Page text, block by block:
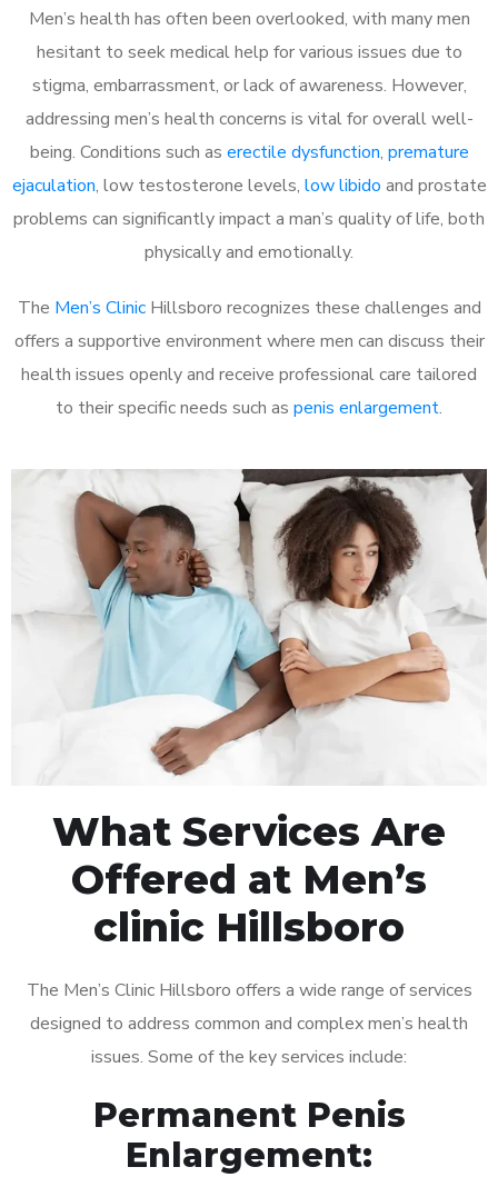
Men’s health has often been overlooked, with many men
hesitant to seek medical help for various issues due to
stigma, embarrassment, or lack of awareness. However,
addressing men’s health concerns is vital for overall well-
being. Conditions such as erectile dysfunction, premature
ejaculation, low testosterone levels, low libido and prostate
problems can significantly impact a man’s quality of life, both
physically and emotionally.
The Men’s ClinicHillsboro recognizes these challenges and
offers a supportive environment where men can discuss their
health issues openly and receive professional care tailored
to their specific needs such as penis enlargement.
What Services Are
Offered at Men’s
clinic Hillsboro
The Men’s Clinic Hillsboro offers a wide range of services
designed to address common and complex men’s health
issues. Some of the key services include:
Permanent Penis
Enlargement: